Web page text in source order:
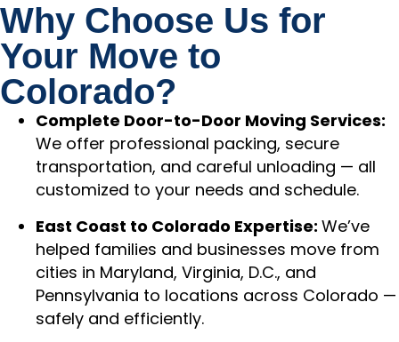
Why Choose Us for
Your Move to
Colorado?
Complete Door-to-Door Moving Services:
We offer professional packing, secure
transportation, and careful unloading — all
customized to your needs and schedule.
East Coast to Colorado Expertise: We’ve
helped families and businesses move from
cities in Maryland, Virginia, D.C., and
Pennsylvania to locations across Colorado —
safely and efficiently.